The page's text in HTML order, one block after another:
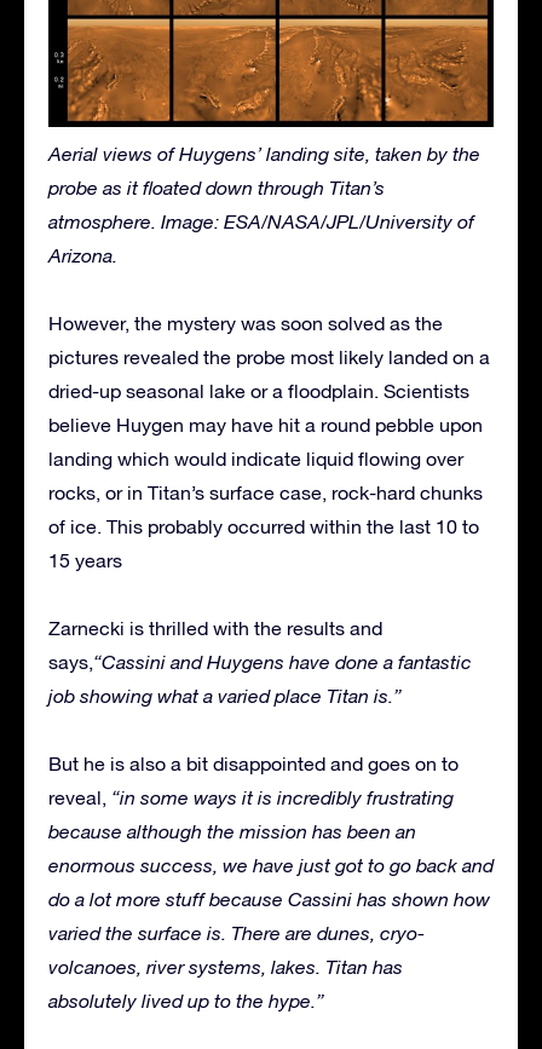
Aerial views of Huygens’ landing site, taken by the
probe as it floated down through Titan’s
atmosphere. Image: ESA/NASA/JPL/University of
Arizona.
However, the mystery was soon solved as the
pictures revealed the probe most likely landed on a
dried-up seasonal lake or a floodplain. Scientists
believe Huygen may have hit a round pebble upon
landing which would indicate liquid flowing over
rocks, or in Titan’s surface case, rock-hard chunks
of ice. This probably occurred within the last 10 to
15 years
Zarnecki is thrilled with the results and
says,“Cassini and Huygens have done a fantastic
job showing what a varied place Titan is.”
But he is also a bit disappointed and goes on to
reveal, “in some ways it is incredibly frustrating
because although the mission has been an
enormous success, we have just got to go back and
do a lot more stuff because Cassini has shown how
varied the surface is. There are dunes, cryo-
volcanoes, river systems, lakes. Titan has
absolutely lived up to the hype.”